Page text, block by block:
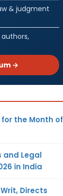
& judgment
→
the Month of
and Legal
in India
Directs